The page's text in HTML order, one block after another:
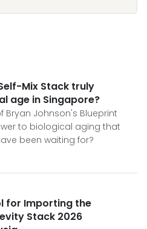
Mix Stack truly
age in Singapore?
Bryan Johnson's Blueprint
to biological aging that
been waiting for?
for Importing the
Stack 2026